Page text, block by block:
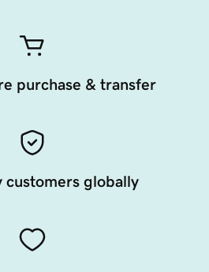
purchase & transfer
customers globally